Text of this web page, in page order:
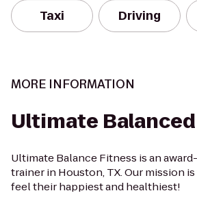
Taxi Driving
MORE INFORMATION
Ultimate
Ultimate Balance Fitness is an
trainer in Houston, TX. Our mission
feel their happiest and healthiest!